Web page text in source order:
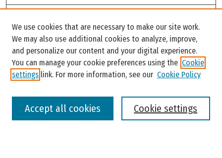
Enter search terms:
We use cookies that are necessary to make our site work.
We may also use additional cookies to analyze, improve,
and personalize our content and your digital experience.
You can manage your cookie preferences using the Cookie
settings link. For more information, see our Cookie Policy
Cookie settings
Accept all cookies